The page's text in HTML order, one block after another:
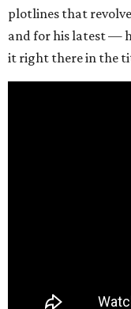
plotlines that
and for his latest —
it right there in the